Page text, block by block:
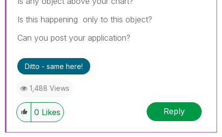
Is this happening only to this object?
Can you post your application?
Ditto - same here!
1,488 Views
0 Likes Reply